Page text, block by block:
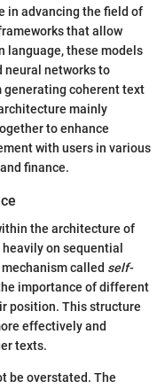
in advancing the field of
that allow
language, these models
neural networks to
coherent text
mainly
to enhance
with users in various
finance.
the architecture of
on sequential
called self-
importance of different
position. This structure
effectively and
texts.
be overstated. The